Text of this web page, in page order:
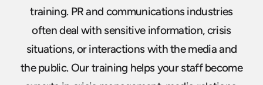
training. PR and communications industries
often deal with sensitive information, crisis
situations, or interactions with the media and
the public. Our training helps your staff become